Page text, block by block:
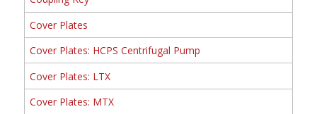
Cover Plates
Cover Plates: HCPS Centrifugal Pump
Cover Plates: LTX
Cover Plates: MTX